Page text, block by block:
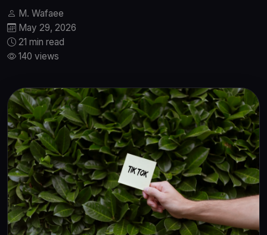
M. Wafaee
May 29, 2026
21 min read
140 views